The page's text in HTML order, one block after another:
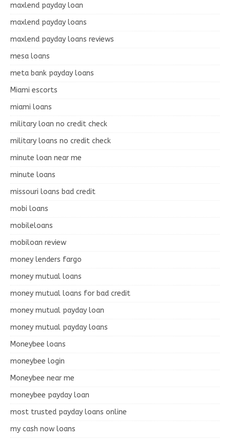
maxlend payday loan
maxlend payday loans
maxlend payday loans reviews
mesa loans
meta bank payday loans
Miami escorts
miami loans
military loan no credit check
military loans no credit check
minute loan near me
minute loans
missouri loans bad credit
mobi loans
mobileloans
mobiloan review
money lenders fargo
money mutual loans
money mutual loans for bad credit
money mutual payday loan
money mutual payday loans
Moneybee loans
moneybee login
Moneybee near me
moneybee payday loan
most trusted payday loans online
my cash now loans